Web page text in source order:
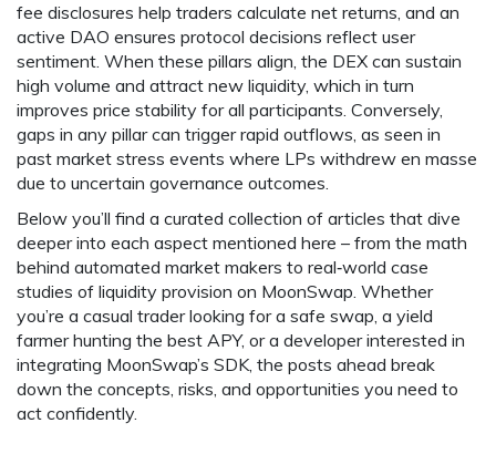
fee disclosures help traders calculate net returns, and an
active DAO ensures protocol decisions reflect user
sentiment. When these pillars align, the DEX can sustain
high volume and attract new liquidity, which in turn
improves price stability for all participants. Conversely,
gaps in any pillar can trigger rapid outflows, as seen in
past market stress events where LPs withdrew en masse
due to uncertain governance outcomes.
Below you’ll find a curated collection of articles that dive
deeper into each aspect mentioned here – from the math
behind automated market makers to real‑world case
studies of liquidity provision on MoonSwap. Whether
you’re a casual trader looking for a safe swap, a yield
farmer hunting the best APY, or a developer interested in
integrating MoonSwap’s SDK, the posts ahead break
down the concepts, risks, and opportunities you need to
act confidently.